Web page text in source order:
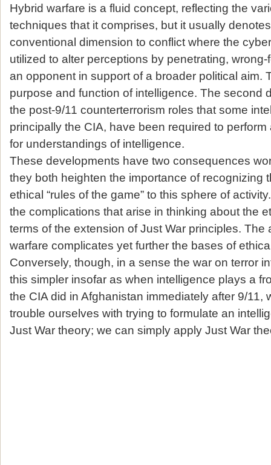
Hybrid warfare is a fluid concept, reflecting the
techniques that it comprises, but it usually
conventional dimension to conflict where the
utilized to alter perceptions by penetrating,
an opponent in support of a broader political aim.
purpose and function of intelligence. The second
the post-9/11 counterterrorism roles that some
principally the CIA, have been required to
for understandings of intelligence.
These developments have two consequences
they both heighten the importance of recognizing
ethical “rules of the game” to this sphere of
the complications that arise in thinking about the
terms of the extension of Just War principles. The
warfare complicates yet further the bases of
Conversely, though, in a sense the war on terror
this simpler insofar as when intelligence plays a
the CIA did in Afghanistan immediately after 9/11,
trouble ourselves with trying to formulate an
Just War theory; we can simply apply Just War